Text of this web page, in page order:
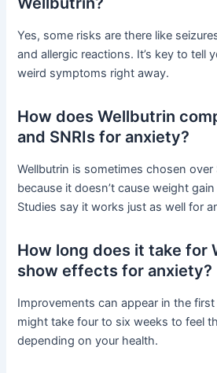
Yes, some risks are there like
and allergic reactions. It’s key to tell
weird symptoms right away.
How does Wellbutrin
and SNRIs for anxiety?
Wellbutrin is sometimes chosen over
because it doesn’t cause weight
Studies say it works just as well for
How long does it take for
show effects for anxiety?
Improvements can appear in the
might take four to six weeks to feel
depending on your health.